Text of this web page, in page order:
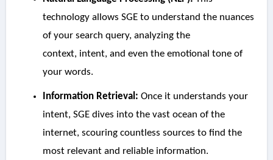
technology allows SGE to understand the nuances
of your search query, analyzing the
context, intent, and even the emotional tone of
your words.
Information Retrieval: Once it understands your
intent, SGE dives into the vast ocean of the
internet, scouring countless sources to find the
most relevant and reliable information.